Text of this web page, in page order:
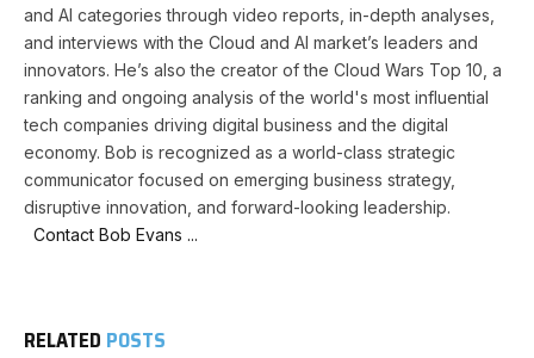
and AI categories through video reports, in-depth analyses,
and interviews with the Cloud and AI market’s leaders and
innovators. He’s also the creator of the Cloud Wars Top 10, a
ranking and ongoing analysis of the world's most influential
tech companies driving digital business and the digital
economy. Bob is recognized as a world-class strategic
communicator focused on emerging business strategy,
disruptive innovation, and forward-looking leadership.
Contact Bob Evans ...
RELATED POSTS